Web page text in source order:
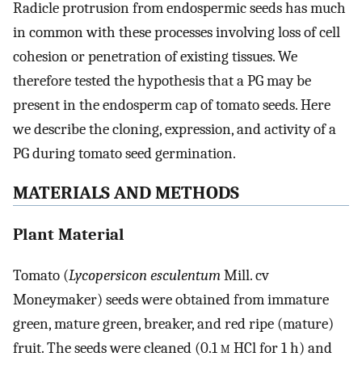
Radicle protrusion from endospermic seeds has much
in common with these processes involving loss of cell
cohesion or penetration of existing tissues. We
therefore tested the hypothesis that a PG may be
present in the endosperm cap of tomato seeds. Here
we describe the cloning, expression, and activity of a
PG during tomato seed germination.
MATERIALS AND METHODS
Plant Material
Tomato (Lycopersicon esculentumMill. cv
Moneymaker) seeds were obtained from immature
green, mature green, breaker, and red ripe (mature)
fruit. The seeds were cleaned (0.1m HCl for 1 h) and